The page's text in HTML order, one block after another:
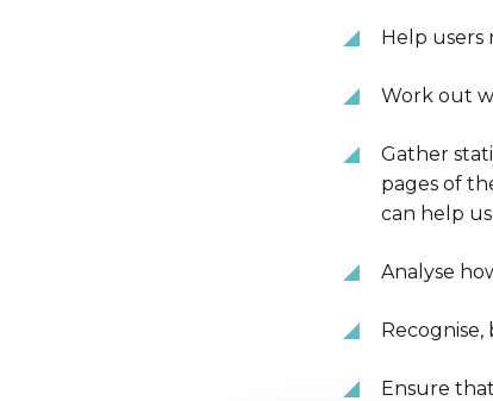
Help users
Work out
Gather
pages of
can help
Analyse
Ensure